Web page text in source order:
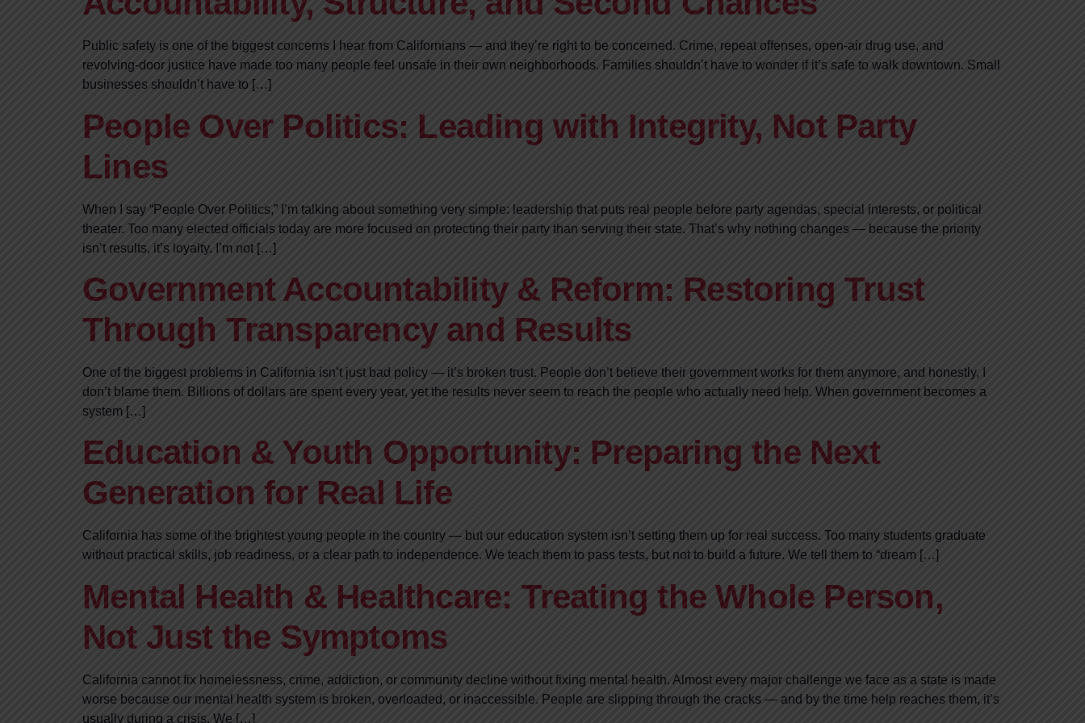
Public safety is one of the biggest concerns I hear from Californians — and they’re right to be concerned. Crime, repeat offenses, open-air drug use, and
revolving-door justice have made too many people feel unsafe in their own neighborhoods. Families shouldn’t have to wonder if it’s safe to walk downtown. Small
businesses shouldn’t have to […]
People Over Politics: Leading with Integrity, Not Party
Lines
When I say “People Over Politics,” I’m talking about something very simple: leadership that puts real people before party agendas, special interests, or political
theater. Too many elected officials today are more focused on protecting their party than serving their state. That’s why nothing changes — because the priority
isn’t results, it’s loyalty. I’m not […]
Government Accountability & Reform: Restoring Trust
Through Transparency and Results
One of the biggest problems in California isn’t just bad policy — it’s broken trust. People don’t believe their government works for them anymore, and honestly, I
don’t blame them. Billions of dollars are spent every year, yet the results never seem to reach the people who actually need help. When government becomes a
system […]
Education & Youth Opportunity: Preparing the Next
Generation for Real Life
California has some of the brightest young people in the country — but our education system isn’t setting them up for real success. Too many students graduate
without practical skills, job readiness, or a clear path to independence. We teach them to pass tests, but not to build a future. We tell them to “dream […]
Mental Health & Healthcare: Treating the Whole Person,
Not Just the Symptoms
California cannot fix homelessness, crime, addiction, or community decline without fixing mental health. Almost every major challenge we face as a state is made
worse because our mental health system is broken, overloaded, or inaccessible. People are slipping through the cracks — and by the time help reaches them, it’s
usually during a crisis. We […]